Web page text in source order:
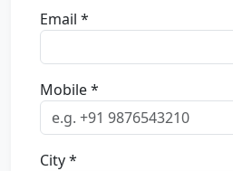
Email *
Mobile *
City *